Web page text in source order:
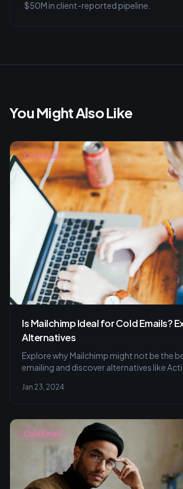
$50M in client-reported pipeline.
You Might Also Like
Cold Email
Is Mailchimp Ideal for Cold Emails?
Alternatives
Explore why Mailchimp might not be the
emailing and discover alternatives like
effective audience engagement. Learn to
Jan 23, 2024
Cold Email